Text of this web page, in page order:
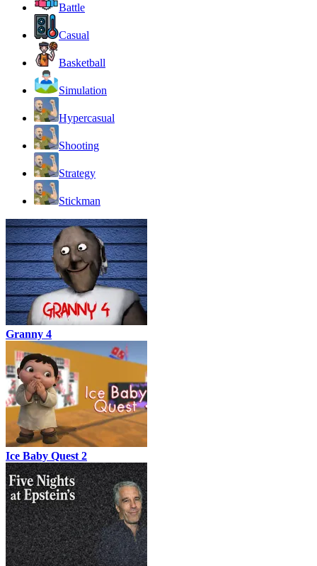
Battle
Casual
Basketball
Simulation
Hypercasual
Shooting
Strategy
Stickman
Granny 4
Ice Baby Quest 2